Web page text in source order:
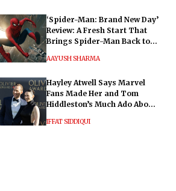
‘Spider-Man: Brand New Day’
Review: A Fresh Start That
Brings Spider-Man Back to
AAYUSH SHARMA
Hayley Atwell Says Marvel
Fans Made Her and Tom
Hiddleston’s Much Ado About
IFFAT SIDDIQUI